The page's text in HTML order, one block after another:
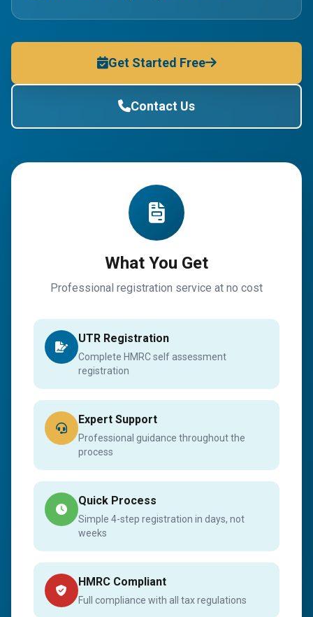
Get Started Free
Contact Us
What You Get
Professional registration service at no cost
UTR Registration
Complete HMRC self assessment
registration
Expert Support
Professional guidance throughout the
process
Quick Process
Simple 4-step registration in days, not
weeks
HMRC Compliant
Full compliance with all tax regulations